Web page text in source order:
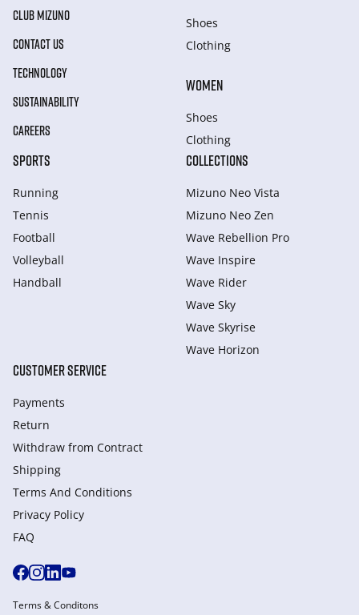
CLUB MIZUNO
CONTACT US
TECHNOLOGY
SUSTAINABILITY
CAREERS
Shoes
Clothing
WOMEN
Shoes
Clothing
SPORTS
Running
Tennis
Football
Volleyball
Handball
COLLECTIONS
Mizuno Neo Vista
Mizuno Neo Zen
Wave Rebellion Pro
Wave Inspire
Wave Rider
Wave Sky
Wave Skyrise
Wave Horizon
CUSTOMER SERVICE
Payments
Return
Withdraw from Сontract
Shipping
Terms And Conditions
Privacy Policy
FAQ
Terms & Conditons